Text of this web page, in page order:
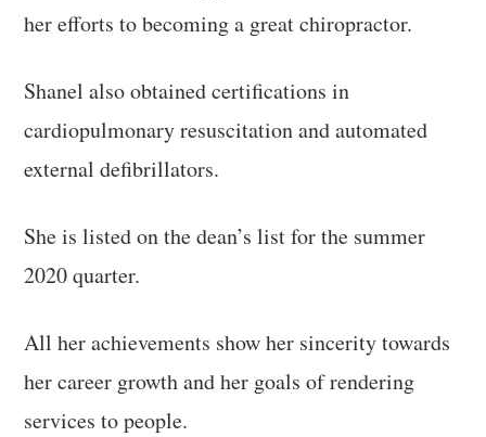
her efforts to becoming a great chiropractor.
Shanel also obtained certifications in
cardiopulmonary resuscitation and automated
external defibrillators.
She is listed on the dean’s list for the summer
2020 quarter.
All her achievements show her sincerity towards
her career growth and her goals of rendering
services to people.